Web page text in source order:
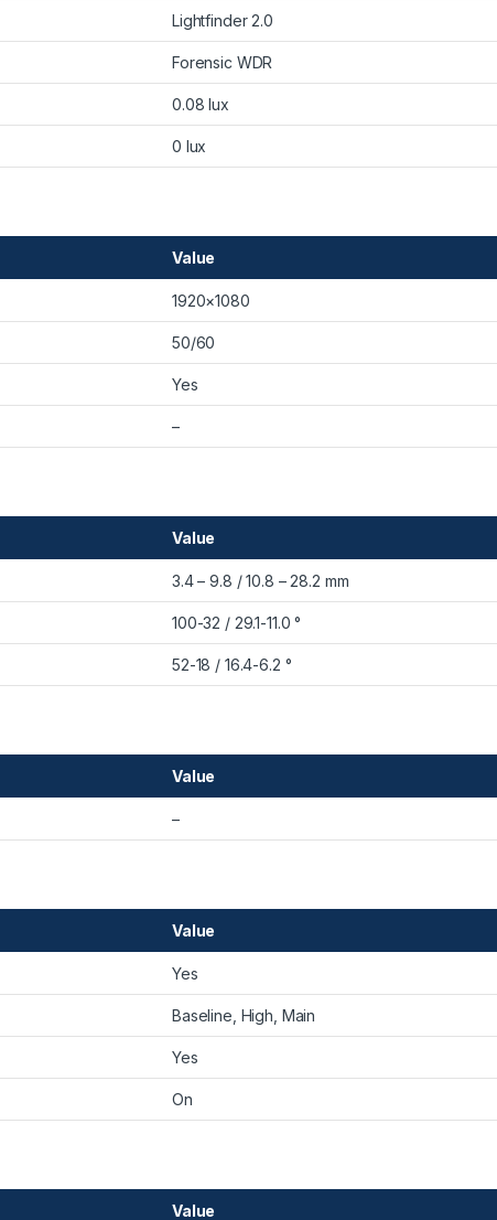
Lightfinder 2.0
Forensic WDR
0.08 lux
0 lux
Value
1920×1080
50/60
Yes
–
Value
3.4 – 9.8 / 10.8 – 28.2 mm
100-32 / 29.1-11.0 °
52-18 / 16.4-6.2 °
Value
–
Value
Yes
Baseline, High, Main
Yes
On
Value